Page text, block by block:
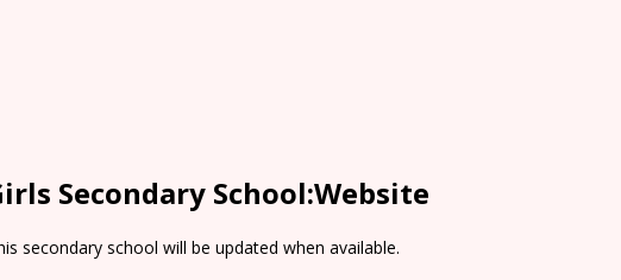
Secondary School:Website
secondary school will be updated when available.